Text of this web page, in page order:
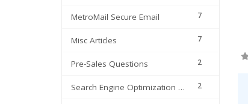
7
MetroMail Secure Email
7
Misc Articles
2
Pre-Sales Questions
2
Search Engine Optimization | SEO